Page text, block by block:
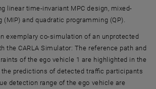
linear time-invariant MPC design, mixed-
(MIP) and quadratic programming (QP).
exemplary co-simulation of an unprotected
the CARLA Simulator: The reference path and
of the ego vehicle 1 are highlighted in the
predictions of detected traffic participants
detection range of the ego vehicle are